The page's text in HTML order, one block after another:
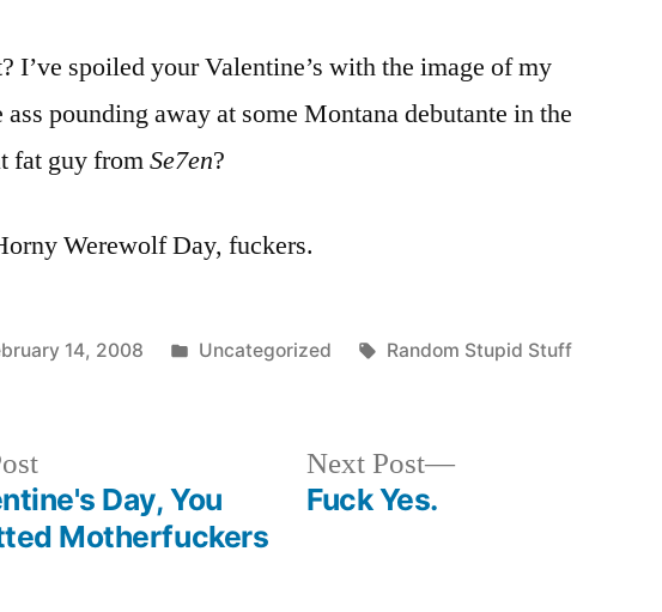
I’ve spoiled your Valentine’s with the image of my
pounding away at some Montana debutante in the
fat guy fromSe7en?
Werewolf Day, fuckers.
14, 2008
Posted
Uncategorized Tags:
Random Stupid Stuff
Previous
post:Day, You
Motherfuckers
Next Post
Next
Fuck Yes.